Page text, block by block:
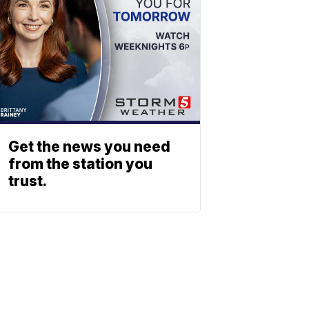
Get the news you need
from the station you
trust.